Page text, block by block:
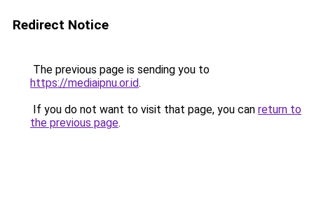
Redirect Notice
The previous page is sending you to
https://mediaipnu.or.id.
If you do not want to visit that page, you can return to
the previous page.